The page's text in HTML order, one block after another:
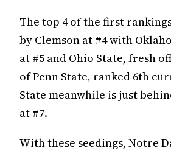
The top 4 of the first
by Clemson at #4 with
at #5 and Ohio State, fresh
of Penn State, ranked 6th
State meanwhile is just
at #7.
With these seedings, Notre